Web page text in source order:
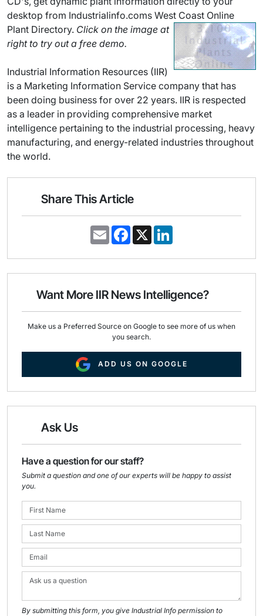
desktop from Industrialinfo.coms West Coast Online
Plant Directory. Click on the image at
right to try out a free demo.
Industrial Information Resources (IIR)
is a Marketing Information Service company that has
been doing business for over 22 years. IIR is respected
as a leader in providing comprehensive market
intelligence pertaining to the industrial processing, heavy
manufacturing, and energy-related industries throughout
the world.
Share This Article
E
m
i
F
a
e
o
k
X
k
d
n
Want More IIR News Intelligence?
Make us a Preferred Source on Google to see more of us when
you search.
ADD US ON GOOGLE
Ask Us
Have a question for our staff?
Submit a question and one of our experts will be happy to assist
you.
By submitting this form, you give Industrial Info permission to